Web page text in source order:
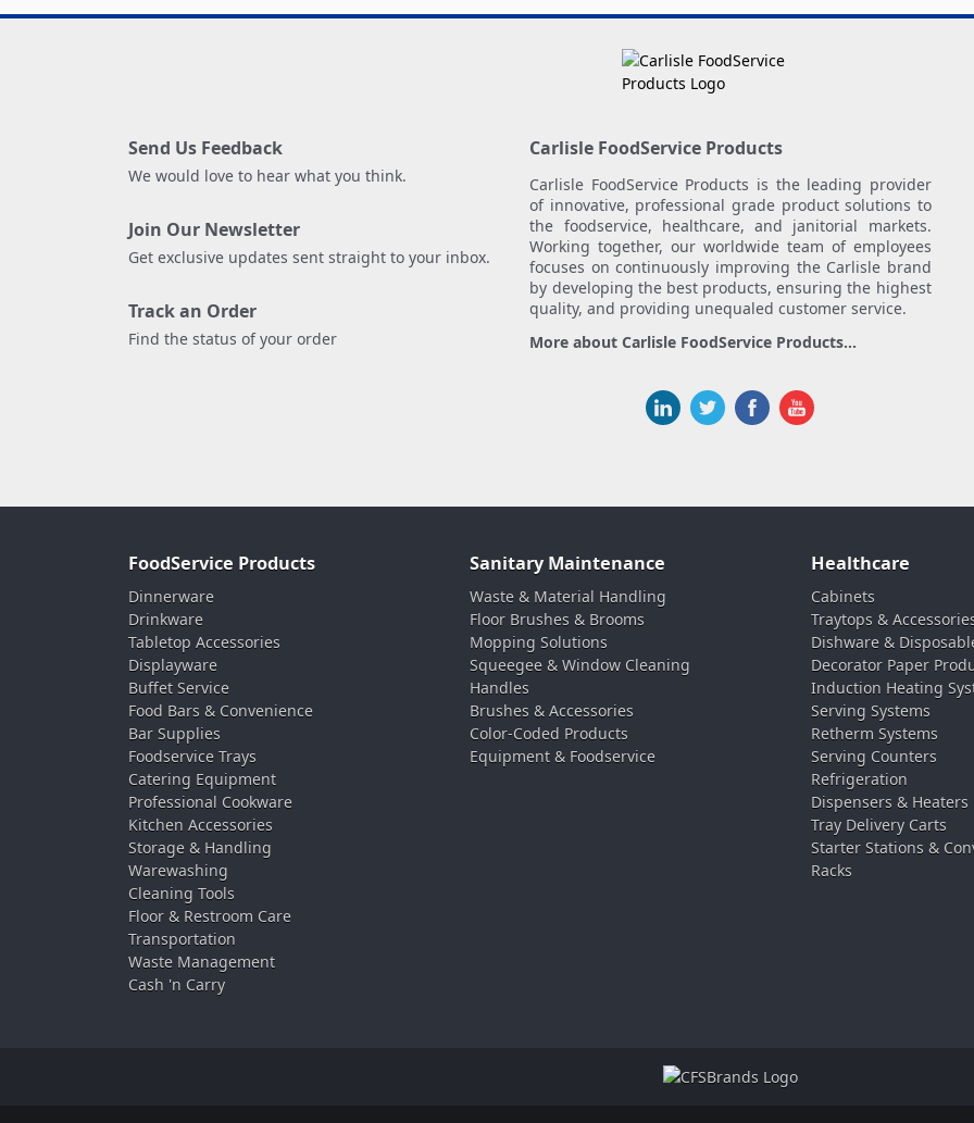
Send Us Feedback
We would love to hear what you think.
Join Our Newsletter
Get exclusive updates sent straight to your inbox.
Track an Order
Find the status of your order
Carlisle FoodService Products
Carlisle FoodService Products is the leading provider
of innovative, professional grade product solutions to
the foodservice, healthcare, and janitorial markets.
Working together, our worldwide team of employees
focuses on continuously improving the Carlisle brand
by developing the best products, ensuring the highest
quality, and providing unequaled customer service.
More about Carlisle FoodService Products...
FoodService Products
Dinnerware
Drinkware
Tabletop Accessories
Displayware
Buffet Service
Food Bars & Convenience
Bar Supplies
Foodservice Trays
Catering Equipment
Professional Cookware
Kitchen Accessories
Storage & Handling
Warewashing
Cleaning Tools
Floor & Restroom Care
Transportation
Waste Management
Cash 'n Carry
Sanitary Maintenance
Waste & Material Handling
Floor Brushes & Brooms
Mopping Solutions
Squeegee & Window Cleaning
Handles
Brushes & Accessories
Color-Coded Products
Equipment & Foodservice
Healthcare
Cabinets
Traytops &
Dishware &
Decorator Paper
Induction Heating
Serving Systems
Retherm Systems
Serving Counters
Refrigeration
Dispensers & Heaters
Tray Delivery Carts
Starter Stations &
Racks